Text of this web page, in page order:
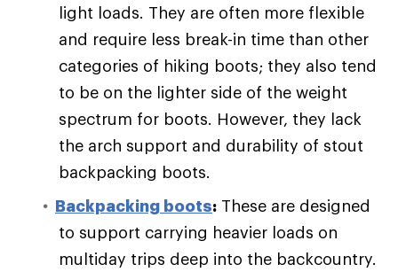
light loads. They are often more flexible
and require less break-in time than other
categories of hiking boots; they also tend
to be on the lighter side of the weight
spectrum for boots. However, they lack
the arch support and durability of stout
backpacking boots.
Backpacking boots: These are designed
to support carrying heavier loads on
multiday trips deep into the backcountry.